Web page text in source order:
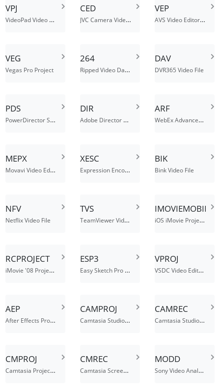
VPJ
VideoPad Video Editor Project File
CED
JVC Camera Video Data File
VEP
AVS Video Editor Project File
VEG
Vegas Pro Project
264
Ripped Video Data File
DAV
DVR365 Video File
PDS
PowerDirector Script File
DIR
Adobe Director Movie
ARF
WebEx Advanced Recording File
MEPX
Movavi Video Editor Project
XESC
Expression Encoder Screen Capture File
BIK
Bink Video File
NFV
Netflix Video File
TVS
TeamViewer Video Session File
IMOVIEMOBILE
iOS iMovie Project File
RCPROJECT
iMovie '08 Project File
ESP3
Easy Sketch Pro 3.0 Project File
VPROJ
VSDC Video Editor Project
AEP
After Effects Project File
CAMPROJ
Camtasia Studio Project File
CAMREC
Camtasia Studio Screen Recording
CMPROJ
Camtasia Project File
CMREC
Camtasia Screen Recording
MODD
Sony Video Analysis File